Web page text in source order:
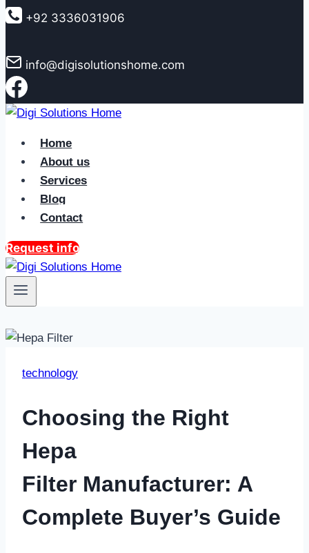
to
content
+92 3336031906
info@digisolutionshome.com
Home
About us
Services
Blog
Contact
Request info
technology
Choosing the Right
Hepa
Filter Manufacturer: A
Complete Buyer’s Guide